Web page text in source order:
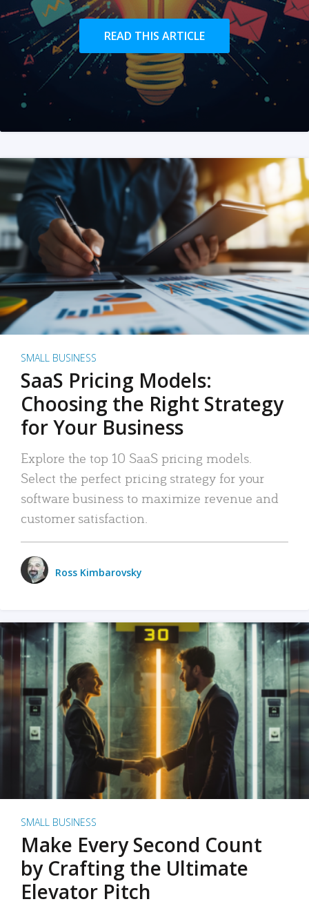
READ THIS ARTICLE
SMALL BUSINESS
SaaS Pricing Models:
Choosing the Right Strategy
for Your Business
Explore the top 10 SaaS pricing models.
Select the perfect pricing strategy for your
software business to maximize revenue and
customer satisfaction.
Ross Kimbarovsky
SMALL BUSINESS
Make Every Second Count
by Crafting the Ultimate
Elevator Pitch